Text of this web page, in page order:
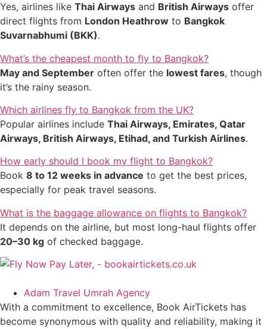
Yes, airlines like Thai Airways and British Airways offer
direct flights from London Heathrow to Bangkok
Suvarnabhumi (BKK).
What’s the cheapest month to fly to Bangkok?
May and September often offer the lowest fares, though
it’s the rainy season.
Which airlines fly to Bangkok from the UK?
Popular airlines include Thai Airways, Emirates, Qatar
Airways, British Airways, Etihad, and Turkish Airlines.
How early should I book my flight to Bangkok?
Book 8 to 12 weeks in advance to get the best prices,
especially for peak travel seasons.
What is the baggage allowance on flights to Bangkok?
It depends on the airline, but most long-haul flights offer
20–30 kg of checked baggage.
Adam Travel Umrah Agency
With a commitment to excellence, Book AirTickets has
become synonymous with quality and reliability, making it